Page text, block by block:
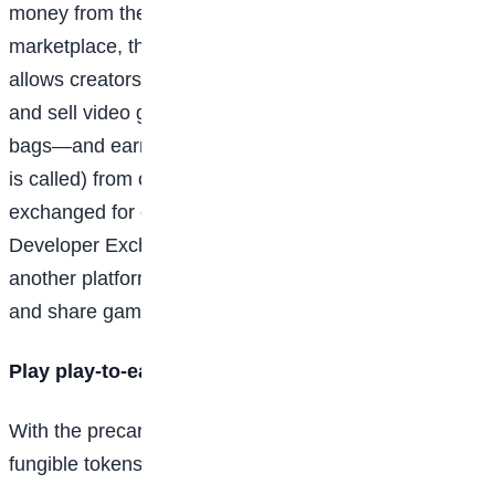
money from them by selling them through a built-in
marketplace, though age restrictions do apply. Roblox
allows creators 13 years of age and older to make
and sell video games or items—such as virtual Gucci
bags—and earn Robux (that’s what Roblox currency
is called) from other players. Robux can then be
exchanged for currency through the platform’s
Developer Exchange Program (DevEx). Steam is
another platform where young developers can build
and share games.
Play play-to-earn games
With the precarious state of cryptocurrency and non-
fungible tokens (NFTs) , games like Axie Infinity,